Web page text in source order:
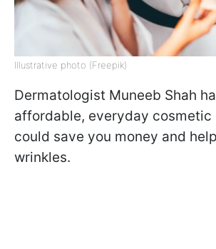
Illustrative photo (Freepik)
Dermatologist Muneeb Shah
affordable, everyday
could save you money and
wrinkles.